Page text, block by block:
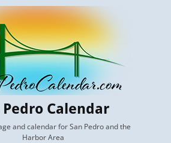
Pedro Calendar
and calendar for San Pedro and the
Harbor Area